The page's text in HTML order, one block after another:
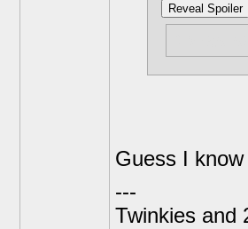
Reveal Spoiler
Guess I
---
Twinkies and